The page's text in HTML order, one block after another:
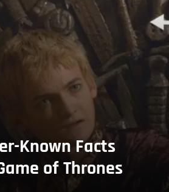
Known Facts
of Thrones